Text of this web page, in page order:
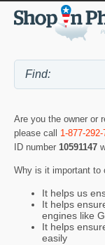
Are you the owner or
please call 1-877-
ID number 10591147
Why is it important to
It helps us
It helps
engines like
It helps
easily